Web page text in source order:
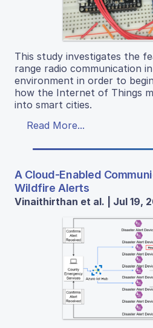
This study investigates the
range radio communication
environment in order to
how the Internet of Things
into smart cities.
Read More...
A Cloud-Enabled
Wildfire Alerts
Vinaithirthan et al. | Jul 19,